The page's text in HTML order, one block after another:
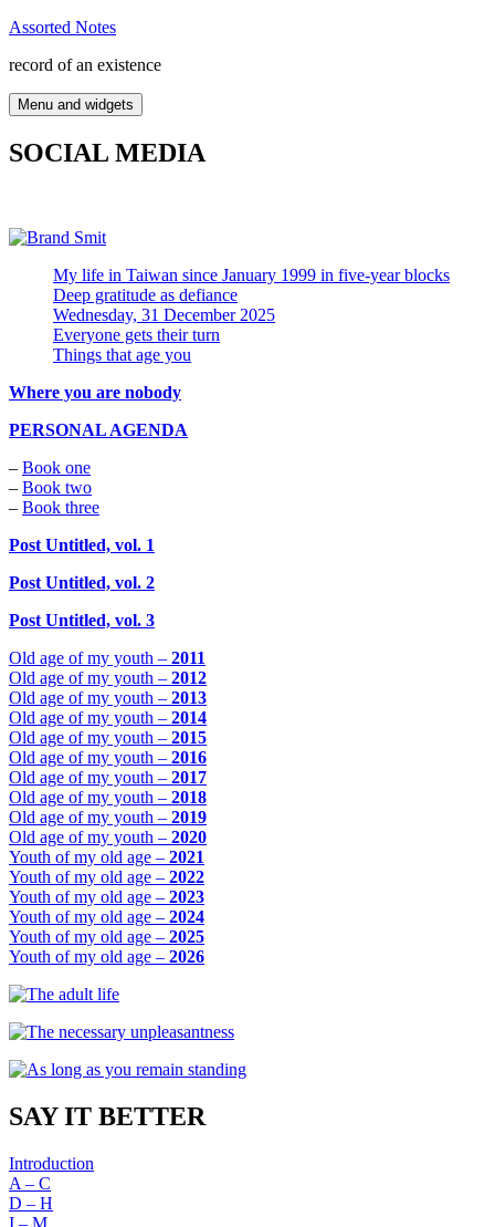
Skip
content
Assorted Notes
record of an existence
Menu and widgets
SOCIAL MEDIA
My life in Taiwan since January 1999 in five-year blocks
Deep gratitude as defiance
Wednesday, 31 December 2025
Everyone gets their turn
Things that age you
Where you are nobody
PERSONAL AGENDA
– Book one
– Book two
– Book three
Post Untitled, vol. 1
Post Untitled, vol. 2
Post Untitled, vol. 3
Old age of my youth – 2011
Old age of my youth – 2012
Old age of my youth – 2013
Old age of my youth – 2014
Old age of my youth – 2015
Old age of my youth – 2016
Old age of my youth – 2017
Old age of my youth – 2018
Old age of my youth – 2019
Old age of my youth – 2020
Youth of my old age – 2021
Youth of my old age – 2022
Youth of my old age – 2023
Youth of my old age – 2024
Youth of my old age – 2025
Youth of my old age – 2026
SAY IT BETTER
Introduction
A – C
D – H
I – M